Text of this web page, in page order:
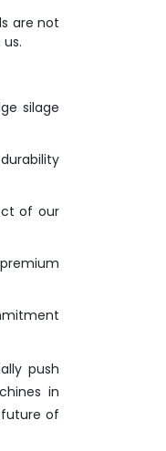
are not
silage
of our
push
in
of